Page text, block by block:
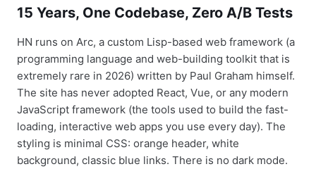
15 Years, One Codebase, Zero A/B Tests
HN runs on Arc, a custom Lisp-based web framework (a
programming language and web-building toolkit that is
extremely rare in 2026) written by Paul Graham himself.
The site has never adopted React, Vue, or any modern
JavaScript framework (the tools used to build the fast-
loading, interactive web apps you use every day). The
styling is minimal CSS: orange header, white
background, classic blue links. There is no dark mode.